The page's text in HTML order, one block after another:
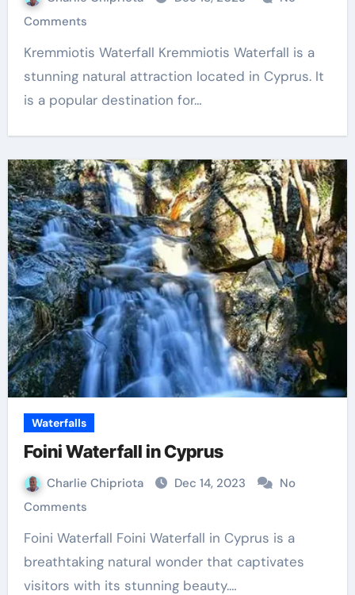
Comments
Kremmiotis Waterfall Kremmiotis Waterfall is a
stunning natural attraction located in Cyprus. It
is a popular destination for…
Waterfalls
Foini Waterfall in Cyprus
Charlie Chipriota Dec 14, 2023
No
Comments
Foini Waterfall Foini Waterfall in Cyprus is a
breathtaking natural wonder that captivates
visitors with its stunning beauty.…